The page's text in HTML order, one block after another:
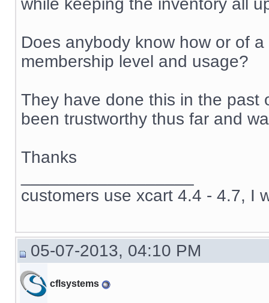
while keeping the inventory all
Does anybody know how or of
membership level and usage?
They have done this in the past
been trustworthy thus far and
Thanks
customers use xcart 4.4 - 4.7, I
05-07-2013, 04:10 PM
cflsystems